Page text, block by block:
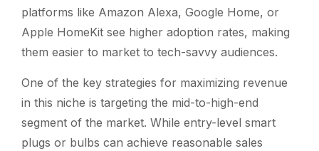
platforms like Amazon Alexa, Google Home, or
Apple HomeKit see higher adoption rates, making
them easier to market to tech-savvy audiences.
One of the key strategies for maximizing revenue
in this niche is targeting the mid-to-high-end
segment of the market. While entry-level smart
plugs or bulbs can achieve reasonable sales